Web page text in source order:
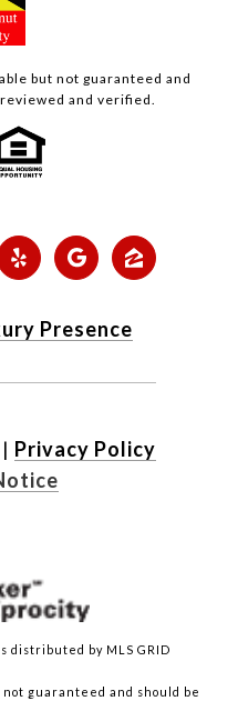
but not guaranteed and
and verified.
Presence
| Privacy Policy
distributed by MLS GRID
guaranteed and should be